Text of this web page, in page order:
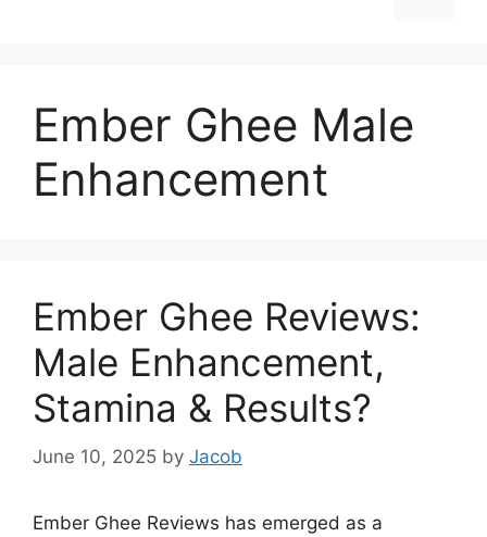
Ember Ghee Male
Enhancement
Ember Ghee Reviews:
Male Enhancement,
Stamina & Results?
June 10, 2025 by Jacob
Ember Ghee Reviews has emerged as a